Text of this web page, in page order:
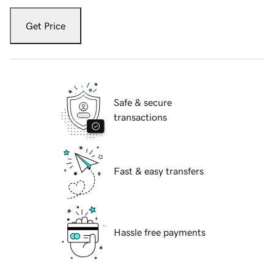
Get Price
Safe & secure
transactions
Fast & easy transfers
Hassle free payments